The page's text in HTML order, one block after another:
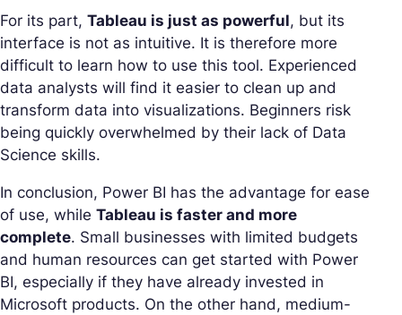
For its part, Tableau is just as powerful, but its
interface is not as intuitive. It is therefore more
difficult to learn how to use this tool. Experienced
data analysts will find it easier to clean up and
transform data into visualizations. Beginners risk
being quickly overwhelmed by their lack of Data
Science skills.
In conclusion, Power BI has the advantage for ease
of use, while Tableau is faster and more
complete. Small businesses with limited budgets
and human resources can get started with Power
BI, especially if they have already invested in
Microsoft products. On the other hand, medium-